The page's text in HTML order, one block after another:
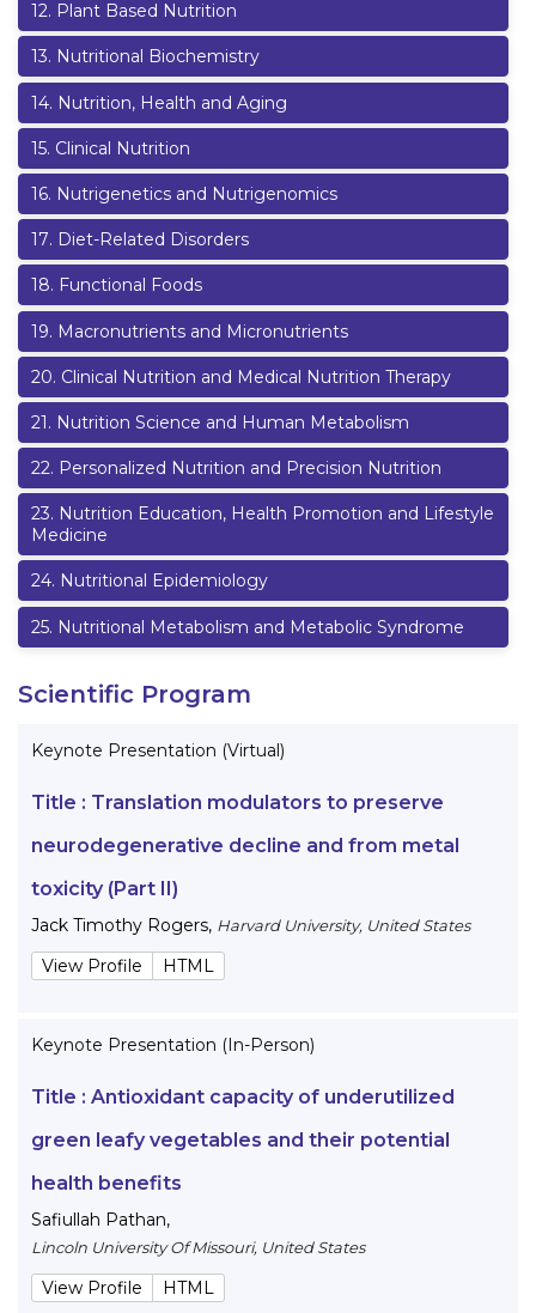
12. Plant Based Nutrition
13. Nutritional Biochemistry
14. Nutrition, Health and Aging
15. Clinical Nutrition
16. Nutrigenetics and Nutrigenomics
17. Diet-Related Disorders
18. Functional Foods
19. Macronutrients and Micronutrients
20. Clinical Nutrition and Medical Nutrition Therapy
21. Nutrition Science and Human Metabolism
22. Personalized Nutrition and Precision Nutrition
23. Nutrition Education, Health Promotion and Lifestyle
Medicine
24. Nutritional Epidemiology
25. Nutritional Metabolism and Metabolic Syndrome
Scientific Program
Keynote Presentation (Virtual)
Title : Translation modulators to preserve
neurodegenerative decline and from metal
toxicity (Part II)
Jack Timothy Rogers, Harvard University, United States
View Profile HTML
Keynote Presentation (In-Person)
Title : Antioxidant capacity of underutilized
green leafy vegetables and their potential
health benefits
Safiullah Pathan,
Lincoln University Of Missouri, United States
View Profile HTML